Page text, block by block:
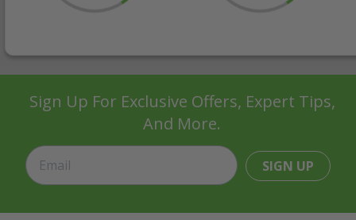
Sign Up For Exclusive Offers, Expert Tips,
And More.
SIGN UP